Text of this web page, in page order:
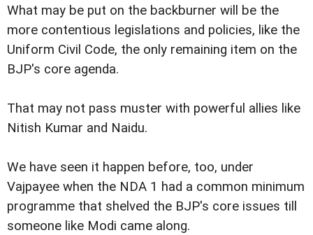
What may be put on the backburner will be the
more contentious legislations and policies, like the
Uniform Civil Code, the only remaining item on the
BJP's core agenda.
That may not pass muster with powerful allies like
Nitish Kumar and Naidu.
We have seen it happen before, too, under
Vajpayee when the NDA 1 had a common minimum
programme that shelved the BJP's core issues till
someone like Modi came along.